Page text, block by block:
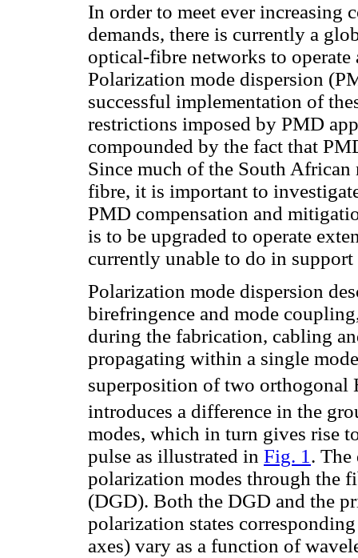
In order to meet ever increasing
demands, there is currently a
optical-fibre networks to operate
Polarization mode dispersion
successful implementation of
restrictions imposed by PMD
compounded by the fact that
Since much of the South
fibre, it is important to
PMD compensation and
is to be upgraded to operate
currently unable to do in
Polarization mode dispersion
birefringence and mode
during the fabrication, cabling
propagating within a single
superposition of two orthogonal
introduces a difference in the
modes, which in turn gives rise
pulse as illustrated in Fig. 1.
polarization modes through the
(DGD). Both the DGD and the
polarization states
axes) vary as a function of